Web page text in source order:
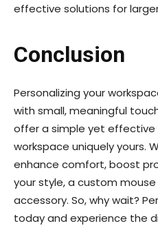
effective solutions for
Conclusion
Personalizing your
with small, meaningful
offer a simple yet effective
workspace uniquely yours.
enhance comfort, boost
your style, a custom
accessory. So, why wait?
today and experience the